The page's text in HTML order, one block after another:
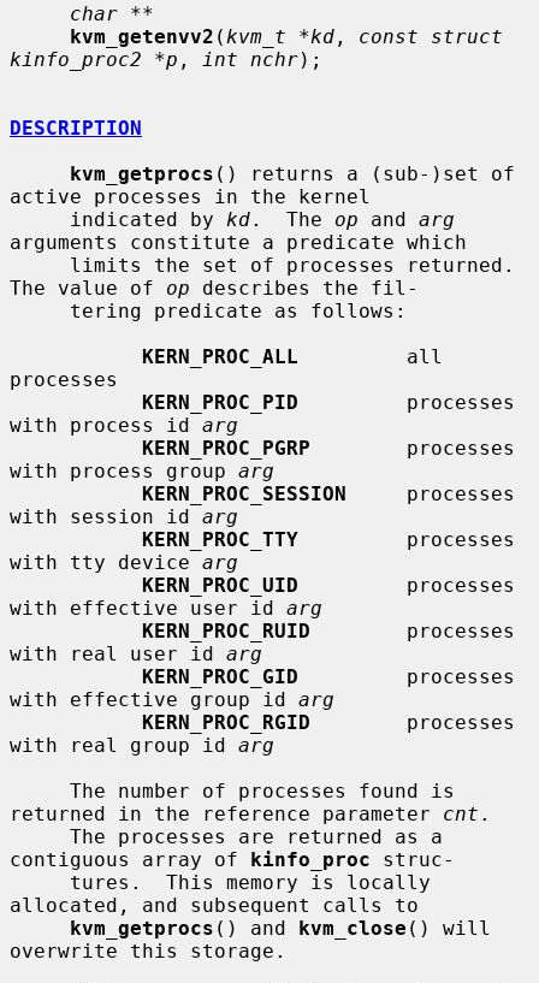
char **
kvm_getenvv2 ( kvm_t *kd , const struct
kinfo_proc2 *p , int nchr);
DESCRIPTION
kvm_getprocs () returns a (sub-)set of
active processes in the kernel
     indicated by
kd.  The op and arg
arguments constitute a predicate which
The value of op describes the fil-
KERN_PROC_ALL
         all
processes
KERN_PROC_PID
         processes
with process id arg
KERN_PROC_PGRP
        processes
with process group arg
KERN_PROC_SESSION
     processes
with session id arg
KERN_PROC_TTY
         processes
with tty device arg
KERN_PROC_UID
         processes
with effective user id arg
KERN_PROC_RUID
        processes
with real user id arg
KERN_PROC_GID
         processes
with effective group id arg
KERN_PROC_RGID
        processes
with real group id arg
returned in the reference parameter cnt .
contiguous array of kinfo_proc struc-
allocated, and subsequent calls to
kvm_getprocs () and kvm_close () will
overwrite this storage.